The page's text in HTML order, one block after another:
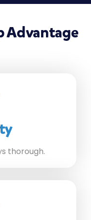
Advantage
thorough.